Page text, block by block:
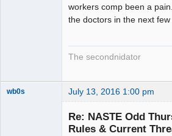
workers comp been a
the doctors in the next few
The secondnidator
wb0s July 13, 2016 1:00 pm
Re: NASTE Odd
Rules & Current